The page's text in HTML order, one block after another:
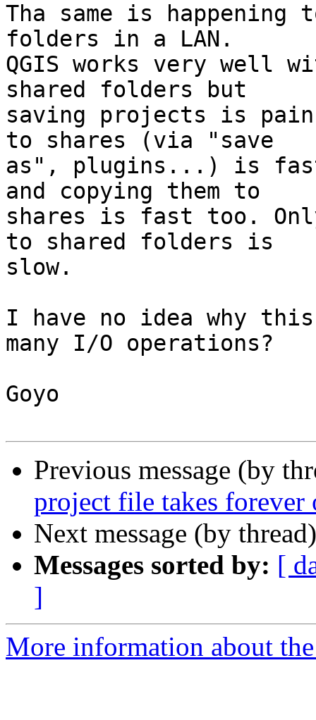
Tha same is happening
folders in a LAN.
QGIS works very well
shared folders but
saving projects is
to shares (via "save
as", plugins...) is
and copying them to
shares is fast too.
to shared folders is
slow.
I have no idea why
many I/O operations?
Goyo
Previous message (by
project file takes
Next message (by
Messages sorted by: [
]
More information about